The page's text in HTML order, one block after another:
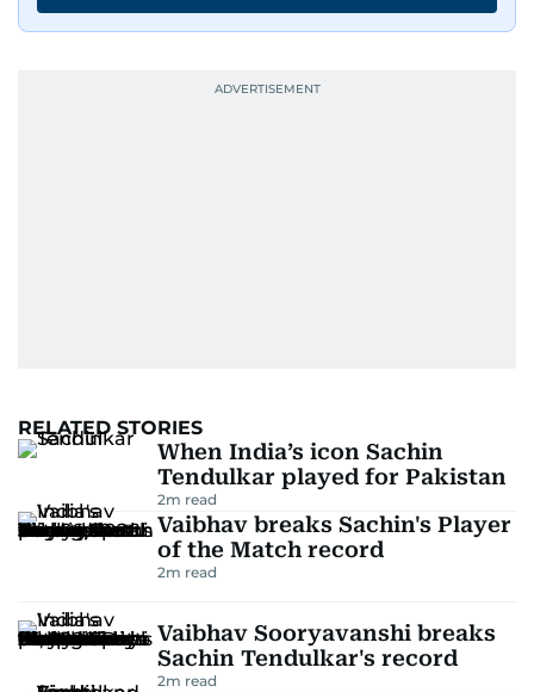
RELATED STORIES
When India’s icon Sachin
Tendulkar played for Pakistan
2m read
Vaibhav breaks Sachin's Player
of the Match record
2m read
Vaibhav Sooryavanshi breaks
Sachin Tendulkar's record
2m read